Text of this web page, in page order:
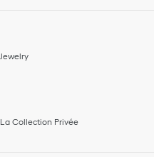
Jewelry
La Collection Privée